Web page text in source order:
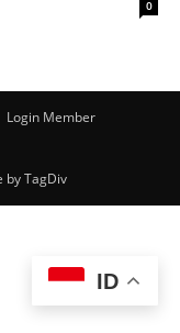
0
Login Member
by TagDiv
ID